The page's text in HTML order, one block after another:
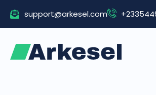
Skip
support@arkesel.com